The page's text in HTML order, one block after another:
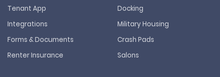
Tenant App
Integrations
Forms & Documents
Renter Insurance
Docking
Military Housing
Crash Pads
Salons